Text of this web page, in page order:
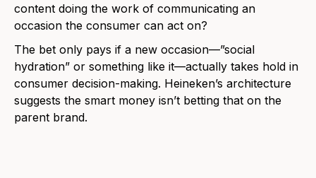
content doing the work of communicating an
occasion the consumer can act on?
The bet only pays if a new occasion—”social
hydration” or something like it—actually takes hold in
consumer decision-making. Heineken’s architecture
suggests the smart money isn’t betting that on the
parent brand.